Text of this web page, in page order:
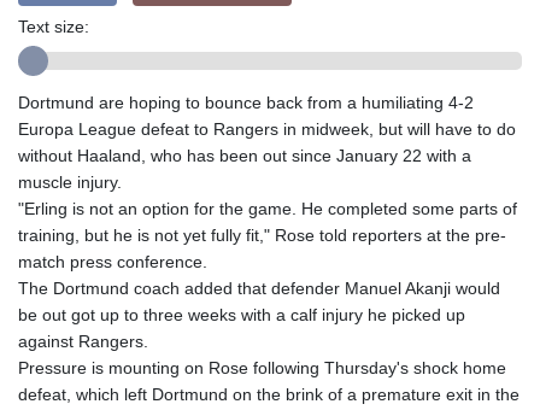
GEL 3.018718
GNF 10124.083393
HKD 9.054775
HNL 30.893904
HUF 363.227272
ILS 3.477857
Text size:
Dortmund are hoping to bounce back from a humiliating 4-2
Europa League defeat to Rangers in midweek, but will have to do
without Haaland, who has been out since January 22 with a
muscle injury.
"Erling is not an option for the game. He completed some parts of
training, but he is not yet fully fit," Rose told reporters at the pre-
match press conference.
The Dortmund coach added that defender Manuel Akanji would
be out got up to three weeks with a calf injury he picked up
against Rangers.
Pressure is mounting on Rose following Thursday's shock home
defeat, which left Dortmund on the brink of a premature exit in the